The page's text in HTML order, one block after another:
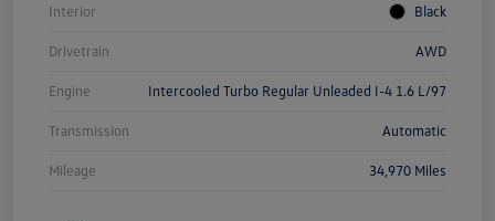
Interior Black
Drivetrain AWD
Engine Intercooled Turbo Regular Unleaded I-4 1.6 L/97
Transmission Automatic
Mileage 34,970 Miles